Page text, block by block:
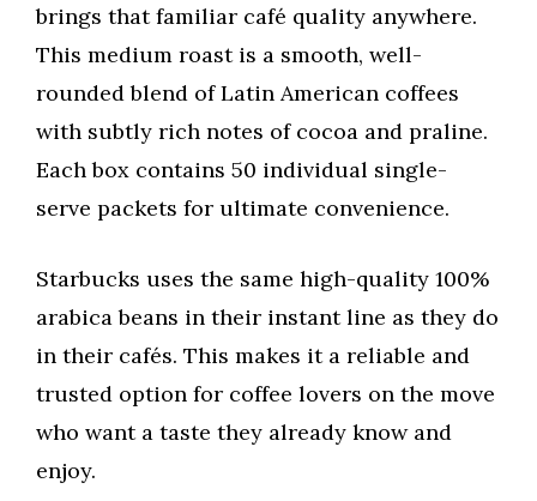
brings that familiar café quality anywhere.
This medium roast is a smooth, well-
rounded blend of Latin American coffees
with subtly rich notes of cocoa and praline.
Each box contains 50 individual single-
serve packets for ultimate convenience.
Starbucks uses the same high-quality 100%
arabica beans in their instant line as they do
in their cafés. This makes it a reliable and
trusted option for coffee lovers on the move
who want a taste they already know and
enjoy.